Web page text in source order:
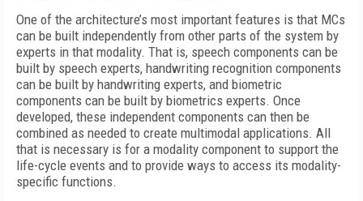
One of the architecture’s most important features is that MCs
can be built independently from other parts of the system by
experts in that modality. That is, speech components can be
built by speech experts, handwriting recognition components
can be built by handwriting experts, and biometric
components can be built by biometrics experts. Once
developed, these independent components can then be
combined as needed to create multimodal applications. All
that is necessary is for a modality component to support the
life-cycle events and to provide ways to access its modality-
specific functions.